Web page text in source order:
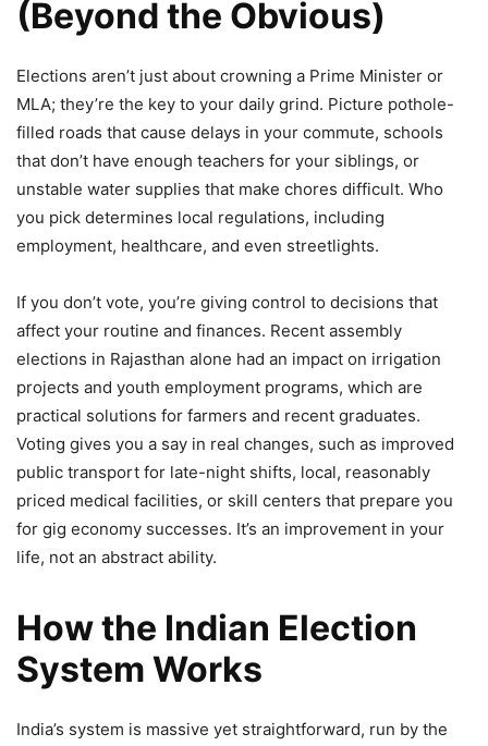
(Beyond the Obvious)
Elections aren’t just about crowning a Prime Minister or
MLA; they’re the key to your daily grind. Picture pothole-
filled roads that cause delays in your commute, schools
that don’t have enough teachers for your siblings, or
unstable water supplies that make chores difficult. Who
you pick determines local regulations, including
employment, healthcare, and even streetlights.
If you don’t vote, you’re giving control to decisions that
affect your routine and finances. Recent assembly
elections in Rajasthan alone had an impact on irrigation
projects and youth employment programs, which are
practical solutions for farmers and recent graduates.
Voting gives you a say in real changes, such as improved
public transport for late-night shifts, local, reasonably
priced medical facilities, or skill centers that prepare you
for gig economy successes. It’s an improvement in your
life, not an abstract ability.
How the Indian Election
System Works
India’s system is massive yet straightforward, run by the